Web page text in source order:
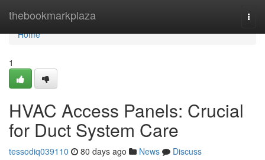
thebookmarkplaza
Home
Home
1
HVAC Access Panels: Crucial
for Duct System Care
tessodiq039110 80 days ago News
Discuss